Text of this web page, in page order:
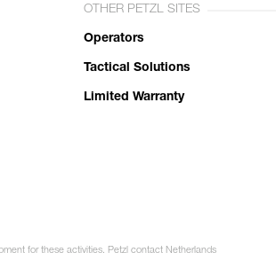
OTHER PETZL SITES
Operators
Tactical Solutions
Limited Warranty
for these activities. Petzl contact Netherlands